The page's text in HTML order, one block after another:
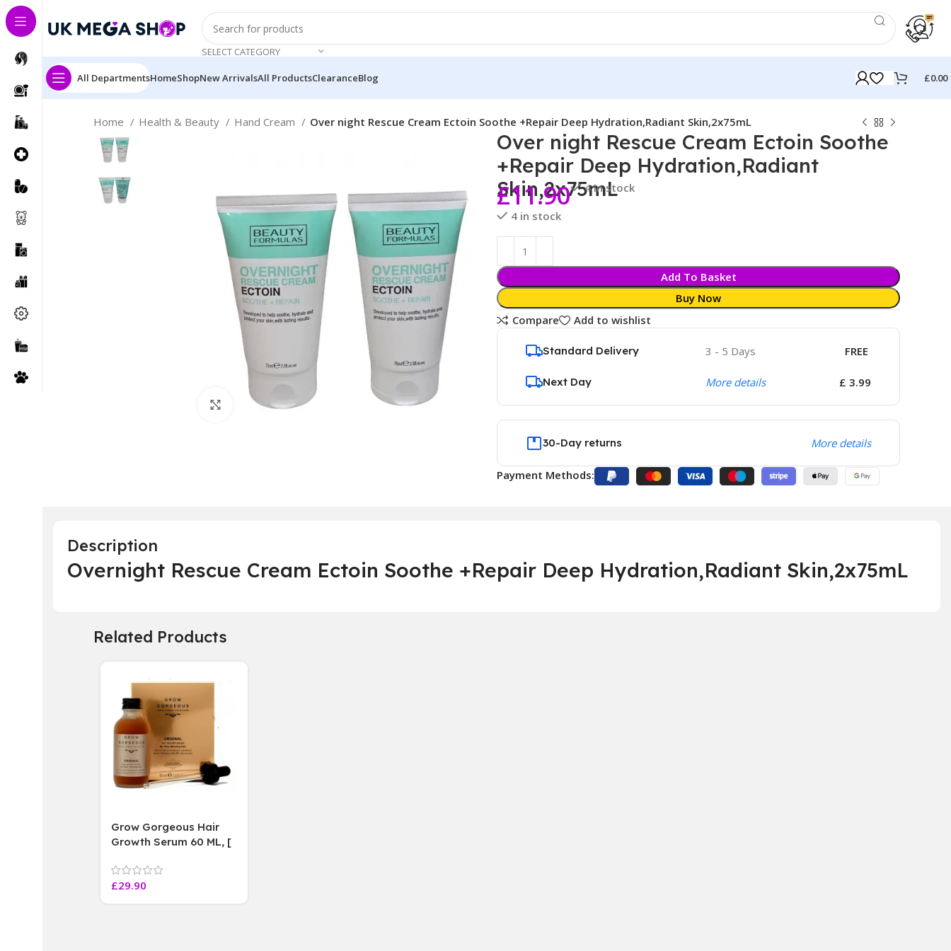
SELECT CATEGORY
All DepartmentsHomeShopNew ArrivalsAll ProductsClearanceBlog £0.00
Home Health & Beauty Hand Cream Over night Rescue Cream Ectoin Soothe +Repair Deep Hydration,Radiant Skin,2x75mL
Click to enlarge
Over night Rescue Cream Ectoin Soothe
+Repair Deep Hydration,Radiant
Skin,2x75mL
£11.90
4 in stock
4 in stock
Add To Basket
Buy Now
Compare
Add to wishlist
Standard Delivery 3 - 5 Days FREE
Next Day More details £ 3.99
30-Day returns More details
Payment Methods:
Description
Overnight Rescue Cream Ectoin Soothe +Repair Deep Hydration,Radiant Skin,2x75mL
Related Products
Grow Gorgeous Hair
Growth Serum 60 ML, [
Paraben Sulphate Free
]
£29.90